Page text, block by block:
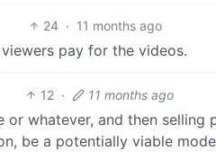
24 · 11 months ago
pay for the videos.
12 · 11 months ago
whatever, and then selling
be a potentially viable